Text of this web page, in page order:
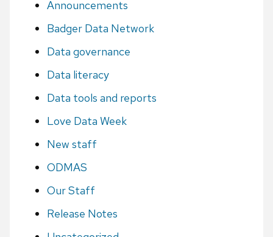
Announcements
Badger Data Network
Data governance
Data literacy
Data tools and reports
Love Data Week
New staff
ODMAS
Our Staff
Release Notes